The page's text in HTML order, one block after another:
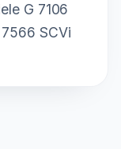
G 7106
SCVi